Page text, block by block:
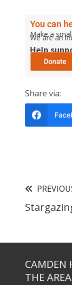
You can
Make a
We are an
Help
Share via:
CAMDEN
THE AREA